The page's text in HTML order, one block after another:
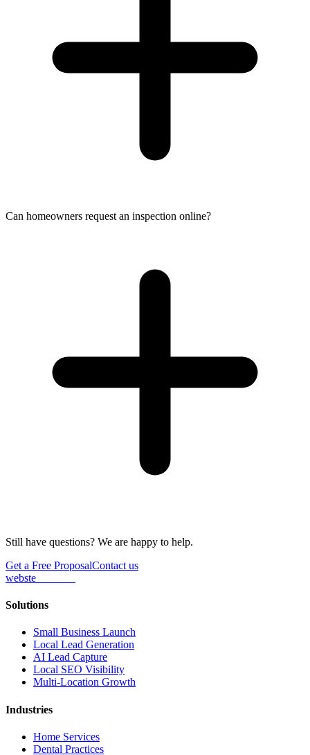
Can homeowners request an inspection online?
Still have questions? We are happy to help.
Get a Free ProposalContact us
webste
Solutions
Small Business Launch
Local Lead Generation
AI Lead Capture
Local SEO Visibility
Multi-Location Growth
Industries
Home Services
Dental Practices